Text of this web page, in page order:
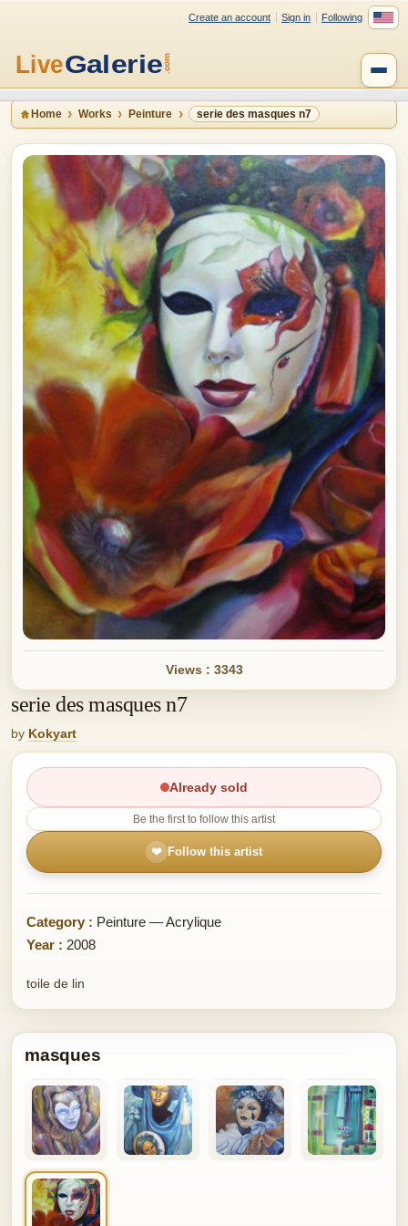
Create an account Sign in Following
Home Works Peinture serie des masques n7
Views : 3343
serie des masques n7
by Kokyart
Already sold
Be the first to follow this artist
❤ Follow this artist
Category : Peinture — Acrylique
Year : 2008
toile de lin
masques